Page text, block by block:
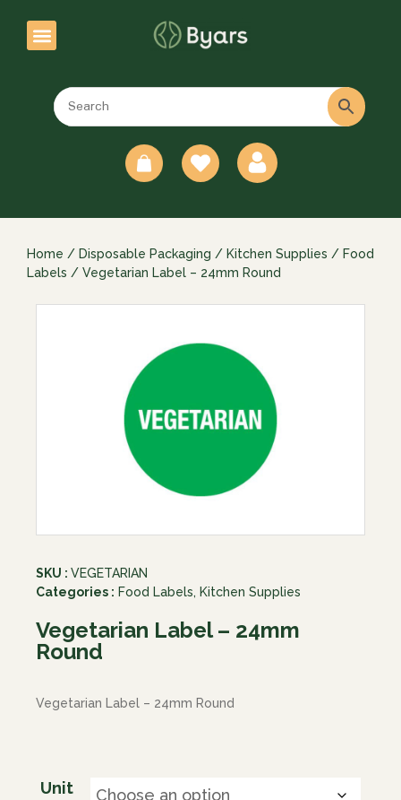
Home / Disposable Packaging / Kitchen Supplies / Food
Labels / Vegetarian Label – 24mm Round
SKU : VEGETARIAN
Categories : Food Labels, Kitchen Supplies
Vegetarian Label – 24mm
Round
Vegetarian Label – 24mm Round
Unit